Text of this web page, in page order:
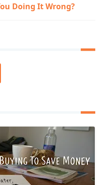
Doing It Wrong?